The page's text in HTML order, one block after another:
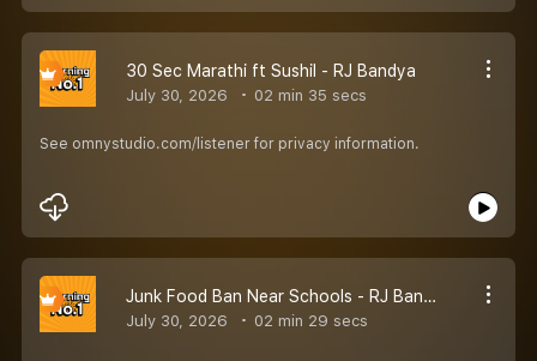
30 Sec Marathi ft Sushil - RJ Bandya
July 30, 2026 02 min 35 secs
See omnystudio.com/listener for privacy information.
Junk Food Ban Near Schools - RJ Bandya
July 30, 2026 02 min 29 secs